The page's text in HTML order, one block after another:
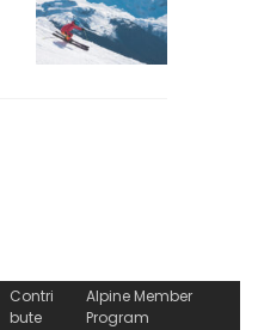
Contri
bute
Alpine Member
Program